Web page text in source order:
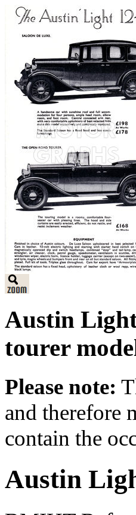
Austin
tourer
Please note:
and therefore
contain the
Austin